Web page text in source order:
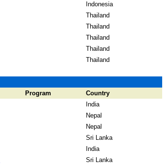
Indonesia
Thailand
Thailand
Thailand
Thailand
Thailand
Program
Country
India
Nepal
Nepal
Sri Lanka
India
Sri Lanka